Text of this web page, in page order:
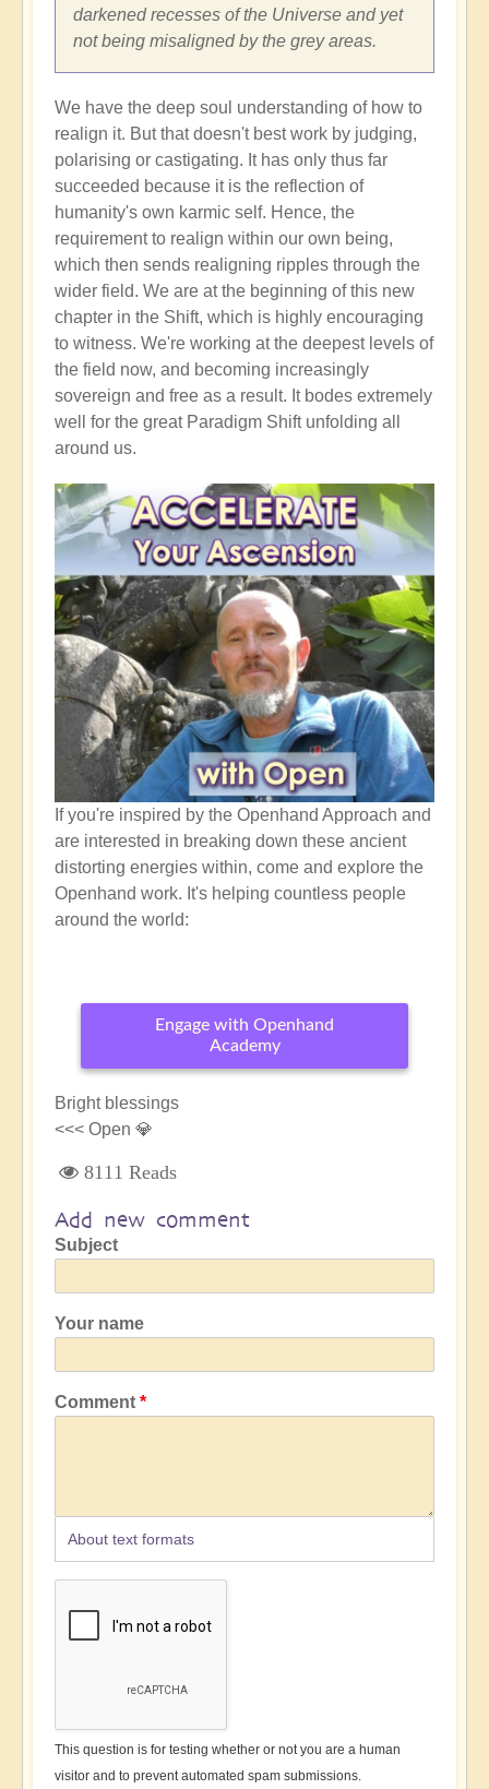
darkened recesses of the Universe and yet
not being misaligned by the grey areas.
We have the deep soul understanding of how to
realign it. But that doesn't best work by judging,
polarising or castigating. It has only thus far
succeeded because it is the reflection of
humanity's own karmic self. Hence, the
requirement to realign within our own being,
which then sends realigning ripples through the
wider field. We are at the beginning of this new
chapter in the Shift, which is highly encouraging
to witness. We're working at the deepest levels of
the field now, and becoming increasingly
sovereign and free as a result. It bodes extremely
well for the great Paradigm Shift unfolding all
around us.
If you're inspired by the Openhand Approach and
are interested in breaking down these ancient
distorting energies within, come and explore the
Openhand work. It's helping countless people
around the world:
Engage with Openhand
Academy
Bright blessings
<<< Open 💎
8111 Reads
Add new comment
Subject
Your name
Comment
About text formats
This question is for testing whether or not you are a human
visitor and to prevent automated spam submissions.